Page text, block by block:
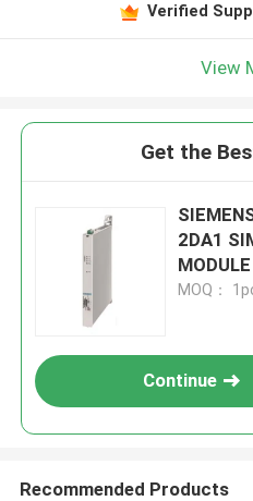
Verified
View
Get the
2DA1
MODULE
MOQ：
Continue
Recommended Products